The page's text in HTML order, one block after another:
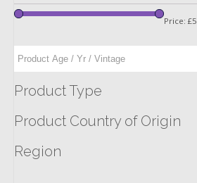
Price: £5
Product Type
Product Country of Origin
Region